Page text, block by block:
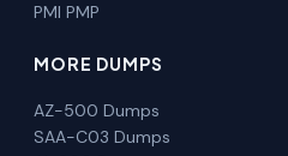
PMI PMP
MORE DUMPS
AZ-500 Dumps
SAA-C03 Dumps